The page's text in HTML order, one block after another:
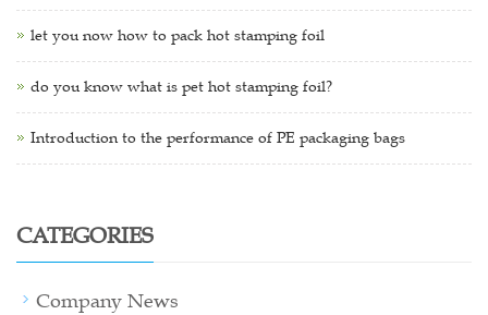
let you now how to pack hot stamping foil
do you know what is pet hot stamping foil?
Introduction to the performance of PE packaging bags
CATEGORIES
Company News